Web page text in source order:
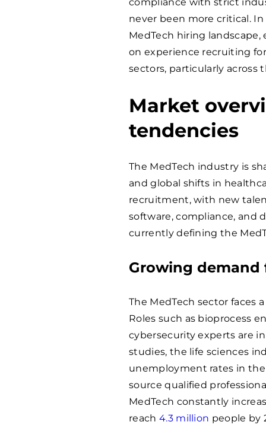
never been more critical.
MedTech hiring
on experience recruiting
sectors, particularly across
Market
tendencies
The MedTech industry is
and global shifts in
recruitment, with new
software, compliance, and
currently defining the
Growing
The MedTech sector faces
Roles such as bioprocess
cybersecurity experts are
studies, the life sciences
unemployment rates in
source qualified
MedTech constantly
reach 4.3 million people by